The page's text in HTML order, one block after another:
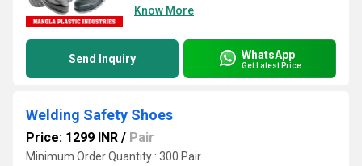
Know More
Send Inquiry WhatsApp
Get Latest Price
Welding Safety Shoes
Price: 1299 INR / Pair
Minimum Order Quantity : 300 Pair